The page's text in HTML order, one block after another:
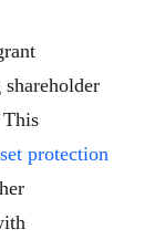
This
protection